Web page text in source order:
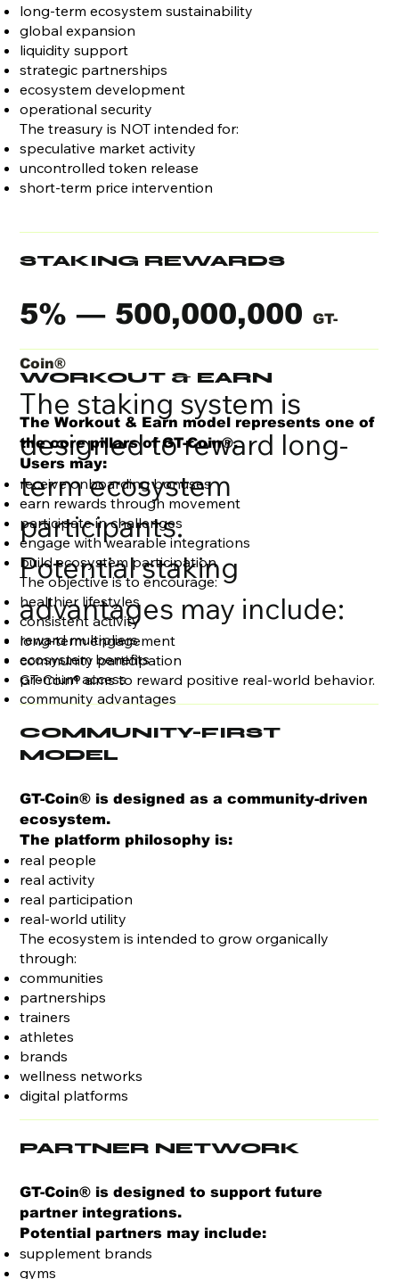
long-term ecosystem sustainability
global expansion
liquidity support
strategic partnerships
ecosystem development
operational security
The treasury is NOT intended for:
speculative market activity
uncontrolled token release
short-term price intervention
STAKING REWARDS
5% — 500,000,000GT-
Coin®
The staking system is
designed to reward long-
term ecosystem
participants.
Potential staking
advantages may include:
reward multipliers
ecosystem benefits
premium access
community advantages
WORKOUT & EARN
The Workout & Earn model represents one of
the core pillars of GT-Coin®.
Users may:
receive onboarding bonuses
earn rewards through movement
participate in challenges
engage with wearable integrations
build ecosystem participation
The objective is to encourage:
healthier lifestyles
consistent activity
long-term engagement
community participation
GT-Coin® aims to reward positive real-world behavior.
COMMUNITY-FIRST
MODEL
GT-Coin® is designed as a community-driven
ecosystem.
The platform philosophy is:
real people
real activity
real participation
real-world utility
The ecosystem is intended to grow organically
through:
communities
partnerships
trainers
athletes
brands
wellness networks
digital platforms
PARTNER NETWORK
GT-Coin® is designed to support future
partner integrations.
Potential partners may include:
supplement brands
gyms